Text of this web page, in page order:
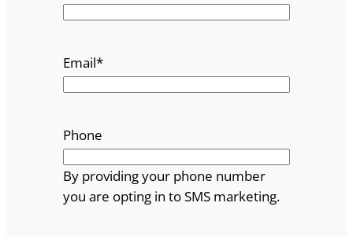
Email*
Phone
By providing your phone number
you are opting in to SMS marketing.